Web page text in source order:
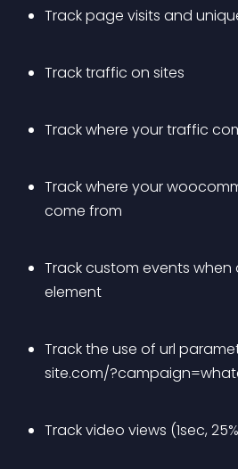
Track page visits and
Track traffic on sites
Track where your traffic
Track where your
come from
Track custom events when
element
Track the use of url
site.com/
Track video views (1sec,